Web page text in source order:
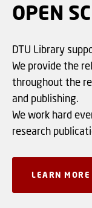
OPEN
DTU Library
We provide the
throughout the
and publishing.
We work hard
research
LEARN MORE